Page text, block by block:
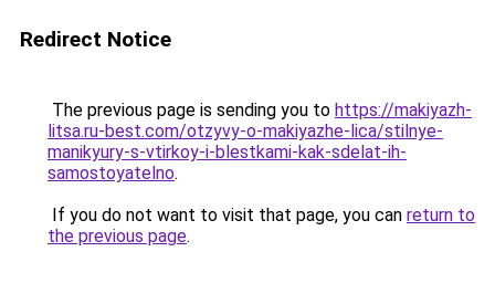
Redirect Notice
The previous page is sending you to https://makiyazh-
litsa.ru-best.com/otzyvy-o-makiyazhe-lica/stilnye-
manikyury-s-vtirkoy-i-blestkami-kak-sdelat-ih-
samostoyatelno.
If you do not want to visit that page, you can return to
the previous page.